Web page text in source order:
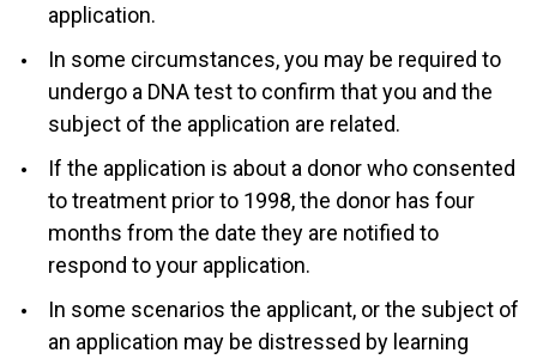
application.
In some circumstances, you may be required to
undergo a DNA test to confirm that you and the
subject of the application are related.
If the application is about a donor who consented
to treatment prior to 1998, the donor has four
months from the date they are notified to
respond to your application.
In some scenarios the applicant, or the subject of
an application may be distressed by learning